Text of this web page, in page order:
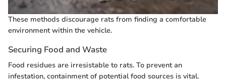
These methods discourage rats from finding a comfortable
environment within the vehicle.
Securing Food and Waste
Food residues are irresistable to rats. To prevent an
infestation, containment of potential food sources is vital.